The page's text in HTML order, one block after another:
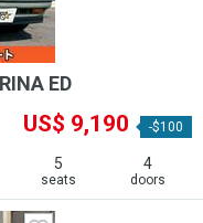
ED
US$ 9,190 -$100
5
seats
4
doors